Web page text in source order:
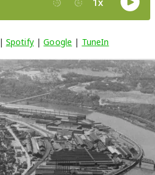
| Spotify|Google | TuneIn